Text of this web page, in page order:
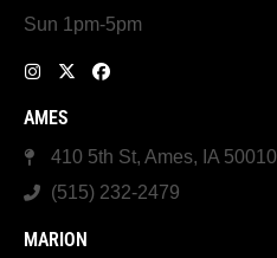
Sun 1pm-5pm
AMES
410 5th St, Ames, IA 50010
(515) 232-2479
MARION